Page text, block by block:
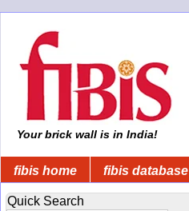
Your brick wall is in India!
fibis home fibis database
Quick Search